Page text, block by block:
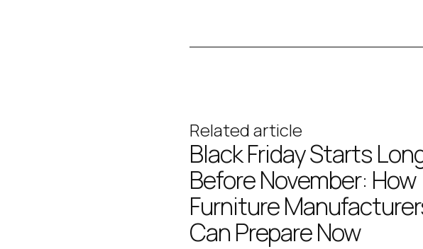
Related article
Black Friday Starts
Before November: How
Furniture
Can Prepare Now